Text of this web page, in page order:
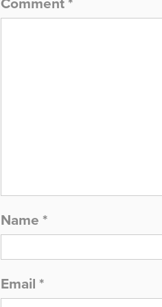
Comment *
Name *
Email *